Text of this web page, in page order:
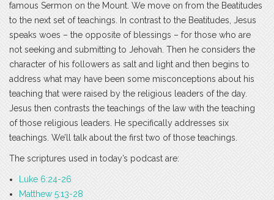
famous Sermon on the Mount. We move on from the Beatitudes
to the next set of teachings. In contrast to the Beatitudes, Jesus
speaks woes – the opposite of blessings – for those who are
not seeking and submitting to Jehovah. Then he considers the
character of his followers as salt and light and then begins to
address what may have been some misconceptions about his
teaching that were raised by the religious leaders of the day.
Jesus then contrasts the teachings of the law with the teaching
of those religious leaders. He specifically addresses six
teachings. We’ll talk about the first two of those teachings.
The scriptures used in today’s podcast are:
Luke 6:24-26
Matthew 5:13-28